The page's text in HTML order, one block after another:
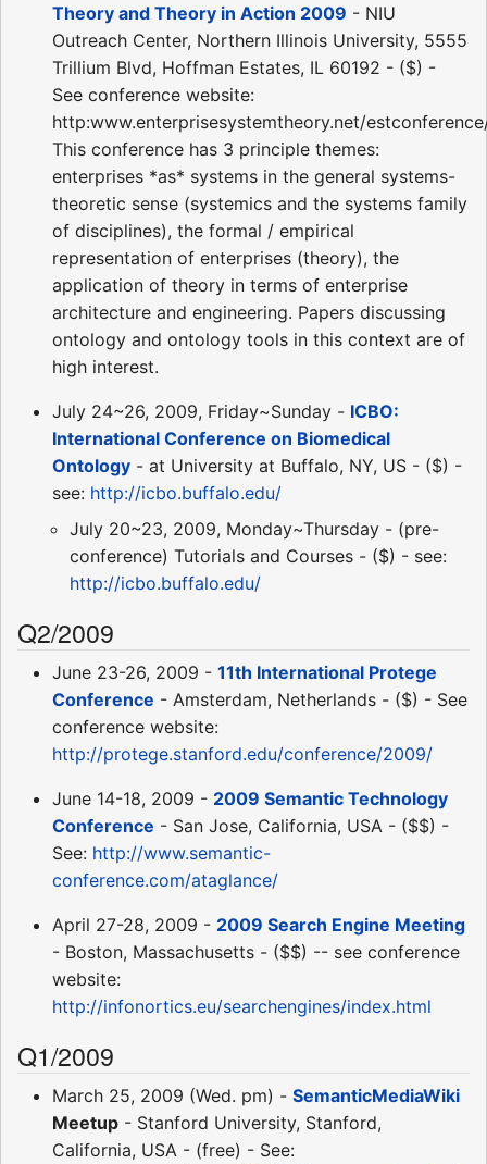
Theory and Theory in Action 2009 - NIU
Outreach Center, Northern Illinois University, 5555
Trillium Blvd, Hoffman Estates, IL 60192 - ($) -
See conference website:
http:www.enterprisesystemtheory.net/
This conference has 3 principle themes:
enterprises *as* systems in the general systems-
theoretic sense (systemics and the systems family
of disciplines), the formal / empirical
representation of enterprises (theory), the
application of theory in terms of enterprise
architecture and engineering. Papers discussing
ontology and ontology tools in this context are of
high interest.
July 24~26, 2009, Friday~Sunday - ICBO:
International Conference on Biomedical
Ontology - at University at Buffalo, NY, US - ($) -
see: http://icbo.buffalo.edu/
July 20~23, 2009, Monday~Thursday - (pre-
conference) Tutorials and Courses - ($) - see:
http://icbo.buffalo.edu/
Q2/2009
June 23-26, 2009 - 11th International Protege
Conference - Amsterdam, Netherlands - ($) - See
conference website:
http://protege.stanford.edu/conference/2009/
June 14-18, 2009 - 2009 Semantic Technology
Conference - San Jose, California, USA - ($$) -
See: http://www.semantic-
conference.com/ataglance/
April 27-28, 2009 - 2009 Search Engine Meeting
- Boston, Massachusetts - ($$) -- see conference
website:
http://infonortics.eu/searchengines/index.html
Q1/2009
March 25, 2009 (Wed. pm) - SemanticMediaWiki
Meetup - Stanford University, Stanford,
California, USA - (free) - See: